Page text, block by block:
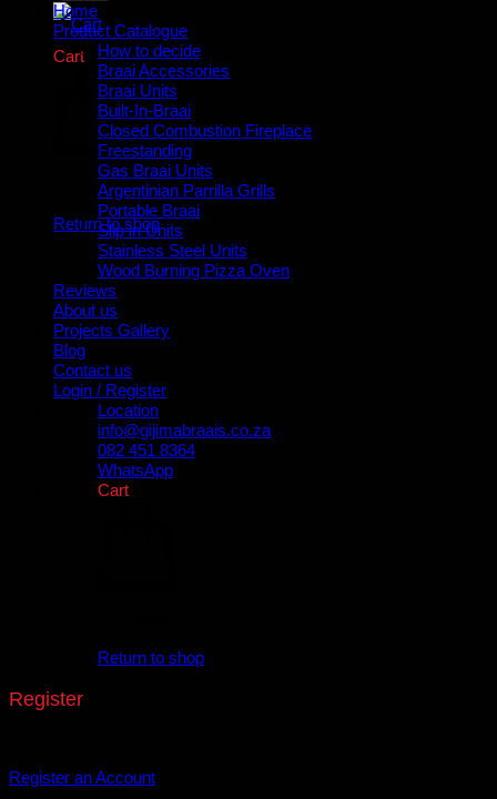
Cart
No products in the cart.
Return to shop
Home
Product Catalogue
How to decide
Braai Accessories
Braai Units
Built-In-Braai
Closed Combustion Fireplace
Freestanding
Gas Braai Units
Argentinian Parrilla Grills
Portable Braai
Slip in Units
Stainless Steel Units
Wood Burning Pizza Oven
Reviews
About us
Projects Gallery
Blog
Contact us
Login / Register
Location
info@gijimabraais.co.za
082 451 8364
WhatsApp
Cart
Return to shop
Register
Register an Account